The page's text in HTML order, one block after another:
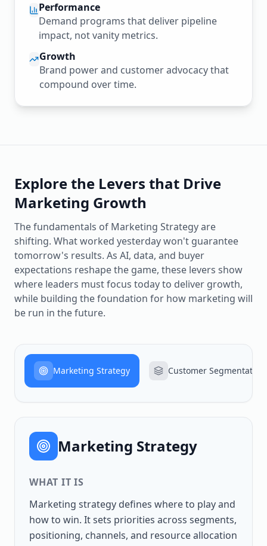
Performance
Demand programs that deliver pipeline
impact, not vanity metrics.
Growth
Brand power and customer advocacy that
compound over time.
Explore the Levers that Drive
Marketing Growth
The fundamentals of Marketing Strategy are
shifting. What worked yesterday won't guarantee
tomorrow's results. As AI, data, and buyer
expectations reshape the game, these levers show
where leaders must focus today to deliver growth,
while building the foundation for how marketing will
be run in the future.
Marketing Strategy Customer Segmentation
Marketing Strategy
WHAT IT IS
Marketing strategy defines where to play and
how to win. It sets priorities across segments,
positioning, channels, and resource allocation